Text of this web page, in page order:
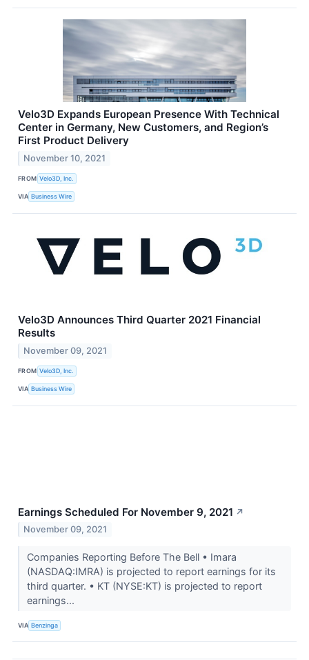
Velo3D Expands European Presence With Technical
Center in Germany, New Customers, and Region’s
First Product Delivery
November 10, 2021
FROM Velo3D, Inc.
VIA Business Wire
Velo3D Announces Third Quarter 2021 Financial
Results
November 09, 2021
FROM Velo3D, Inc.
VIA Business Wire
Earnings Scheduled For November 9, 2021 ↗
November 09, 2021
Companies Reporting Before The Bell • Imara
(NASDAQ:IMRA) is projected to report earnings for its
third quarter. • KT (NYSE:KT) is projected to report
earnings...
VIA Benzinga